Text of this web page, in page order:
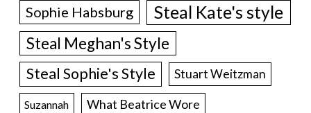
Sophie Habsburg Steal Kate's style
Steal Meghan's Style
Steal Sophie's Style Stuart Weitzman
Suzannah What Beatrice Wore